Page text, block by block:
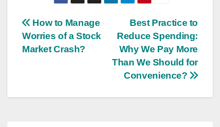
Post
navigation
Best Practice to
Reduce Spending:
Why We Pay More
Than We Should for
Convenience?
How to Manage
Worries of a Stock
Market Crash?